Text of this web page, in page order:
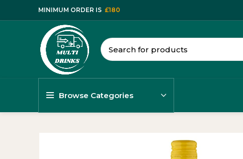
MINIMUM ORDER IS £180
Browse Categories